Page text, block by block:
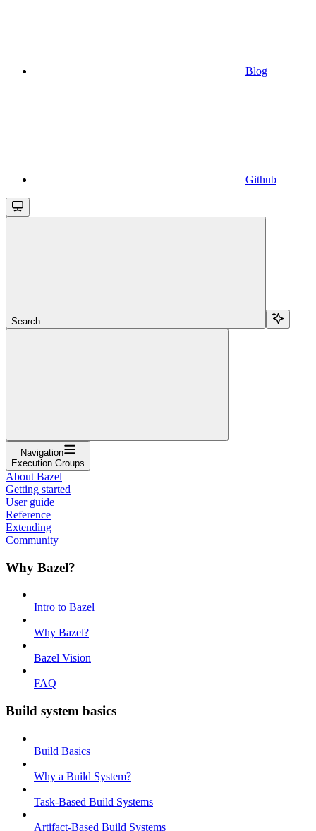
Blog
Github
Search...
Navigation
Execution Groups
About Bazel
Getting started
User guide
Reference
Extending
Community
Why Bazel?
Intro to Bazel
Why Bazel?
Bazel Vision
FAQ
Build system basics
Build Basics
Why a Build System?
Task-Based Build Systems
Artifact-Based Build Systems